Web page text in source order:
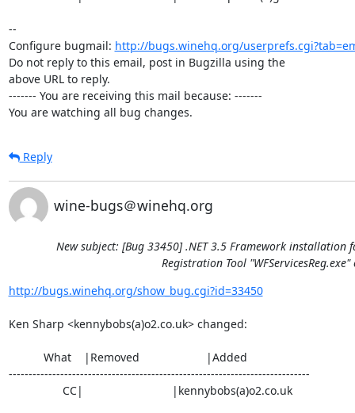
--
Configure bugmail: http://bugs.winehq.org/
Do not reply to this email, post in Bugzilla using the
above URL to reply.
------- You are receiving this mail because: -------
You are watching all bug changes.
Reply
wine-bugs＠winehq.org
New subject: [Bug 33450] .NET 3.5 Framework installation
Registration Tool "WFServicesReg.exe"
http://bugs.winehq.org/show_bug.cgi?id=33450
Ken Sharp <kennybobs(a)o2.co.uk> changed:
----------------------------------------------------------------------------